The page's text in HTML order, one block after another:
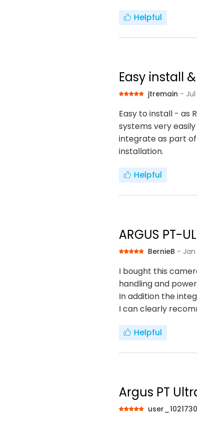
Helpful
Easy install
jtremain - Jul
Easy to install - as
systems very
integrate as part of
installation.
Helpful
ARGUS PT-
BernieB - Jan
I bought this
handling and
In addition the
I can clearly
Helpful
Argus PT